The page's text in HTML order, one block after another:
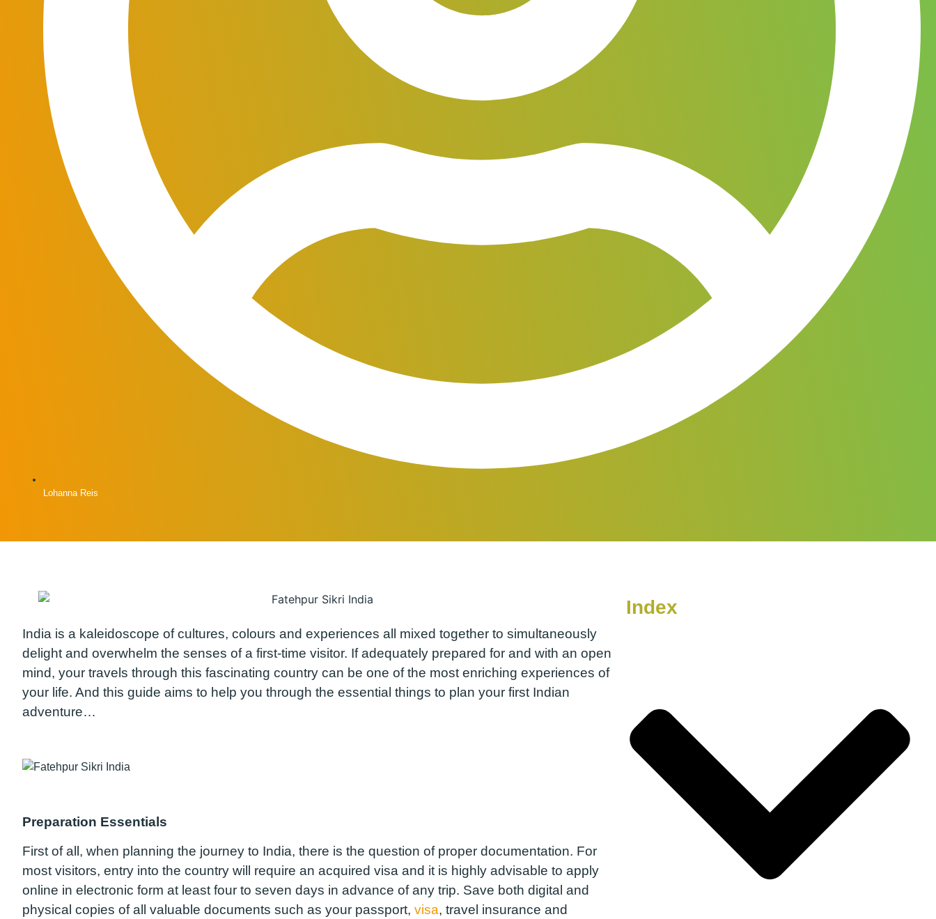
Lohanna Reis
India is a kaleidoscope of cultures, colours and experiences all mixed together to simultaneously
delight and overwhelm the senses of a first-time visitor. If adequately prepared for and with an open
mind, your travels through this fascinating country can be one of the most enriching experiences of
your life. And this guide aims to help you through the essential things to plan your first Indian
adventure…
Preparation Essentials
First of all, when planning the journey to India, there is the question of proper documentation. For
most visitors, entry into the country will require an acquired visa and it is highly advisable to apply
online in electronic form at least four to seven days in advance of any trip. Save both digital and
physical copies of all valuable documents such as your passport, visa, travel insurance and
Index